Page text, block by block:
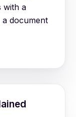
with a
a document